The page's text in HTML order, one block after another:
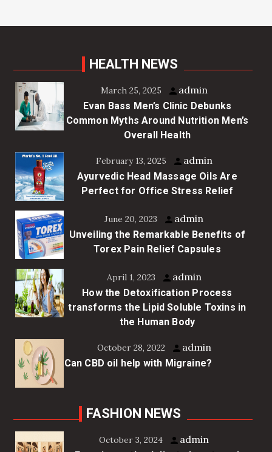
HEALTH NEWS
March 25, 2025 admin
Evan Bass Men’s Clinic Debunks
Common Myths Around Nutrition Men’s
Overall Health
February 13, 2025 admin
Ayurvedic Head Massage Oils Are
Perfect for Office Stress Relief
June 20, 2023 admin
Unveiling the Remarkable Benefits of
Torex Pain Relief Capsules
April 1, 2023 admin
How the Detoxification Process
transforms the Lipid Soluble Toxins in
the Human Body
October 28, 2022 admin
Can CBD oil help with Migraine?
FASHION NEWS
October 3, 2024 admin